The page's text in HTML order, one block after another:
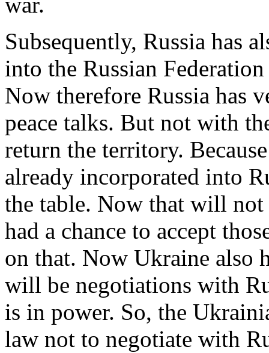
Subsequently, Russia has
into the Russian
Now therefore Russia has
peace talks. But not with
return the territory.
already incorporated into
the table. Now that will not
had a chance to accept
on that. Now Ukraine also
will be negotiations with
is in power. So, the
law not to negotiate with